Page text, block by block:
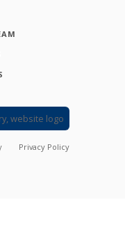
Privacy Policy